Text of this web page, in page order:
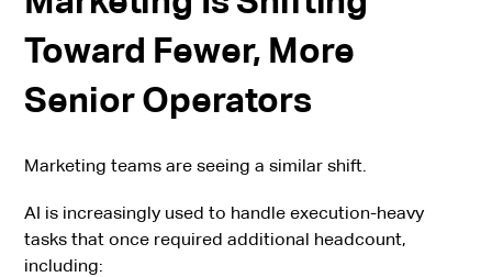
Toward Fewer, More
Senior Operators
Marketing teams are seeing a similar shift.
AI is increasingly used to handle execution-heavy
tasks that once required additional headcount,
including: